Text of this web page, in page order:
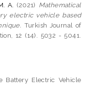
A. (2021) Mathematical
electric vehicle based
Turkish Journal of
12 (14). 5032 - 5041.
Battery Electric Vehicle